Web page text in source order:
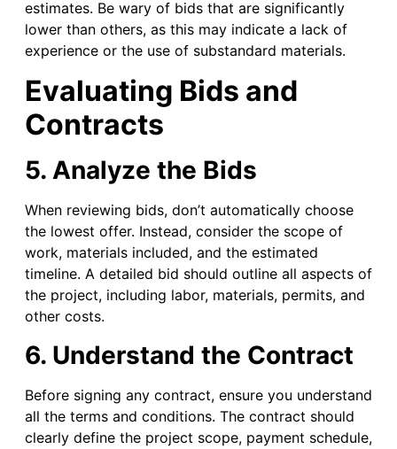
estimates. Be wary of bids that are significantly
lower than others, as this may indicate a lack of
experience or the use of substandard materials.
Evaluating Bids and
Contracts
5. Analyze the Bids
When reviewing bids, don’t automatically choose
the lowest offer. Instead, consider the scope of
work, materials included, and the estimated
timeline. A detailed bid should outline all aspects of
the project, including labor, materials, permits, and
other costs.
6. Understand the Contract
Before signing any contract, ensure you understand
all the terms and conditions. The contract should
clearly define the project scope, payment schedule,